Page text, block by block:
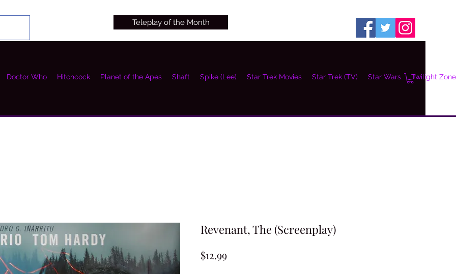
Teleplay of the Month
Doctor Who Hitchcock Planet of the Apes Shaft Spike (Lee) Star Trek Movies Star Trek (TV) Star Wars Twilight Zone
Revenant, The (Screenplay)
$12.99Price